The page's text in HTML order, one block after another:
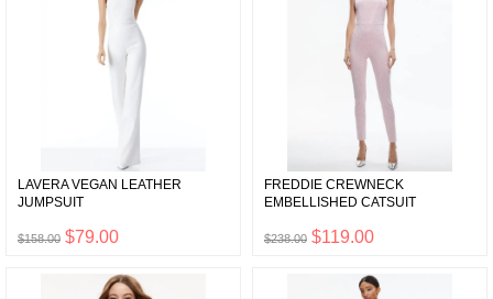
LAVERA VEGAN LEATHER
JUMPSUIT
$158.00 $79.00
FREDDIE CREWNECK
EMBELLISHED CATSUIT
$238.00 $119.00